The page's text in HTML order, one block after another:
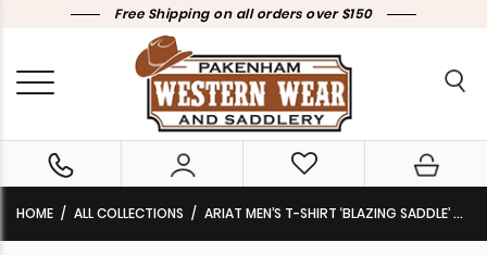
Free Shipping on all orders over $150
HOME ALL COLLECTIONS ARIAT MEN’S T-SHIRT ‘BLAZING SADDLE’ CORONET BLUE 10062421 CLEARANCE !!